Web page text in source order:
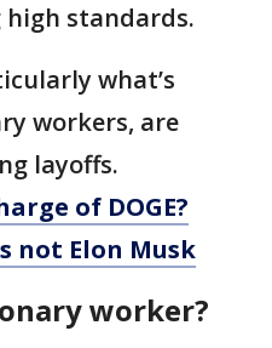
high standards.
what’s
workers, are
layoffs.
of DOGE?
not Elon Musk
worker?